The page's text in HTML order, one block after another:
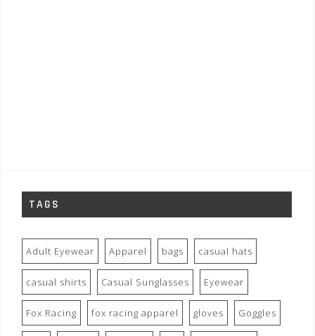
TAGS
Adult Eyewear Apparel bags casual hats
casual shirts Casual Sunglasses Eyewear
Fox Racing fox racing apparel gloves Goggles